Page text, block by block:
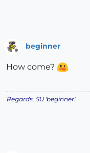
beginner
How come?
Regards, SU 'beginner'